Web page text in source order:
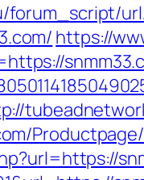
forum_script/
https://